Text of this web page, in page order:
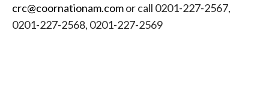
crc@coornationam.comor call 0201-227-2567,
0201-227-2568, 0201-227-2569